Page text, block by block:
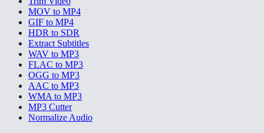
MOV to MP4
GIF to MP4
HDR to SDR
Extract Subtitles
WAV to MP3
FLAC to MP3
OGG to MP3
AAC to MP3
WMA to MP3
MP3 Cutter
Normalize Audio